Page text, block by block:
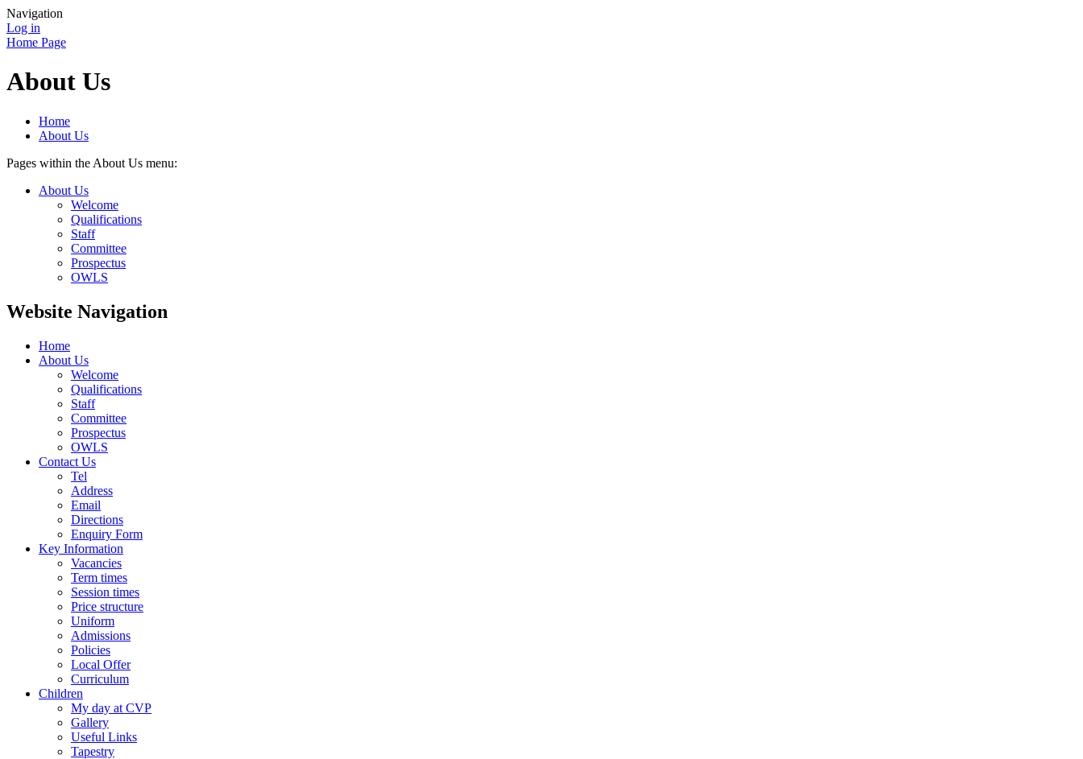
Navigation
Log in
Home Page
About Us
Home
About Us
Pages within the About Us menu:
About Us
Welcome
Qualifications
Staff
Committee
Prospectus
OWLS
Website Navigation
Home
About Us
Welcome
Qualifications
Staff
Committee
Prospectus
OWLS
Contact Us
Tel
Address
Email
Directions
Enquiry Form
Key Information
Vacancies
Term times
Session times
Price structure
Uniform
Admissions
Policies
Local Offer
Curriculum
Children
My day at CVP
Gallery
Useful Links
Tapestry